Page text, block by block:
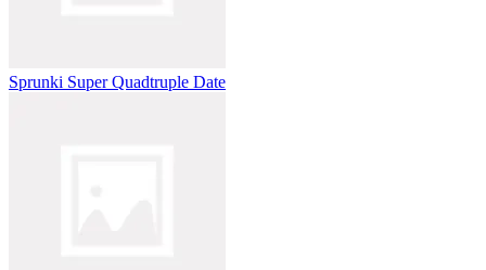
Sprunki Super Quadtruple Date